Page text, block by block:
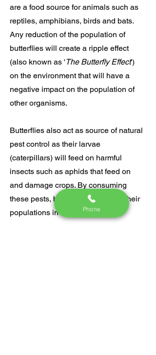
are a food source for animals such as
reptiles, amphibians, birds and bats.
Any reduction of the population of
butterflies will create a ripple effect
(also known as 'The Butterfly Effect')
on the environment that will have a
negative impact on the population of
other organisms.
Butterflies also act as source of natural
pest control as their larvae
(caterpillars) will feed on harmful
insects such as aphids that feed on
and damage crops. By consuming
these pests, butterflies help keep their
populations in check, ultimately
Phone